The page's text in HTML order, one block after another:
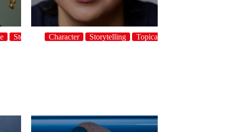
Storytelling Topical
Character Storytelling Topical